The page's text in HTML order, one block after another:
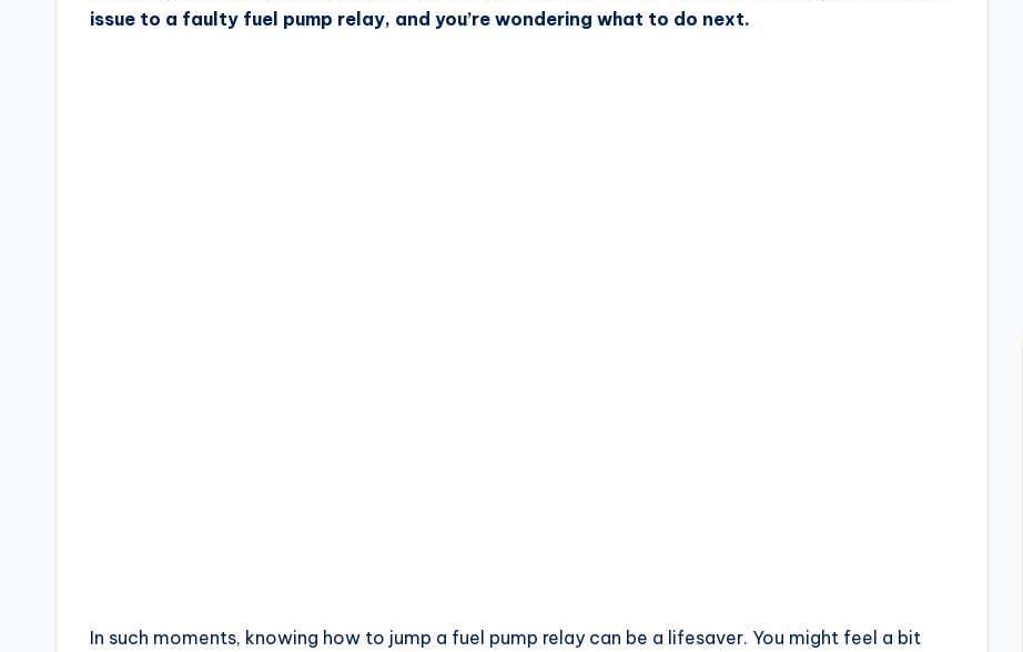
issue to a faulty fuel pump relay, and you’re wondering what to do next.
In such moments, knowing how to jump a fuel pump relay can be a lifesaver. You might feel a bit